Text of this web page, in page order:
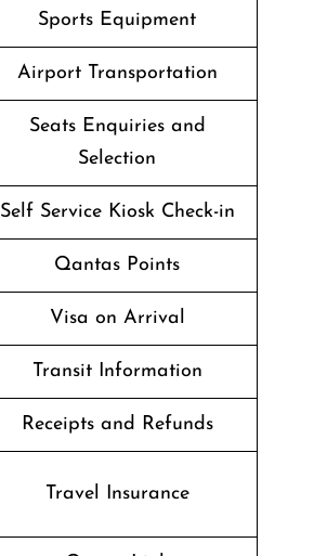
Sports Equipment
Airport Transportation
Seats Enquiries and
Selection
Self Service Kiosk Check-in
Qantas Points
Visa on Arrival
Transit Information
Receipts and Refunds
Travel Insurance